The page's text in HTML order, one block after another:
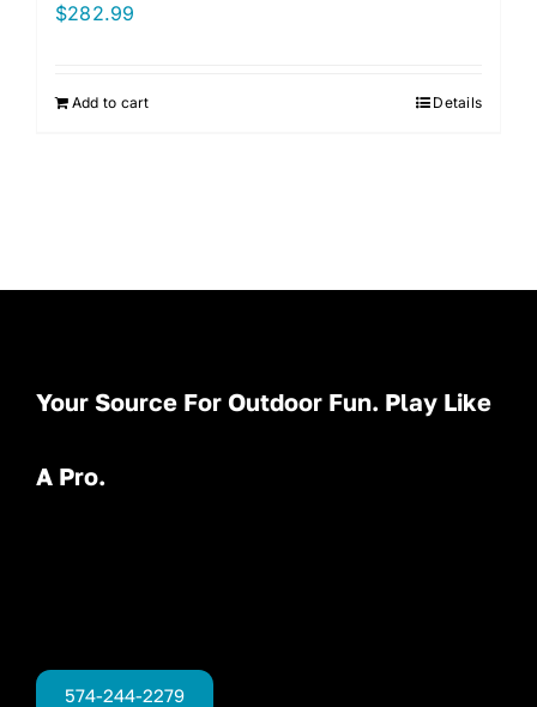
$282.99
Add to cart Details
Your Source For Outdoor Fun. Play Like
A Pro.
574-244-2279